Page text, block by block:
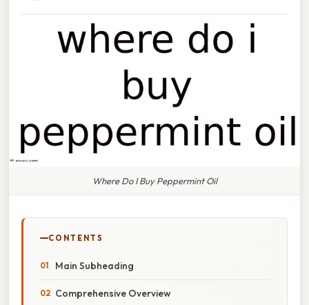
Where Do I Buy Peppermint Oil
CONTENTS
Main Subheading
Comprehensive Overview